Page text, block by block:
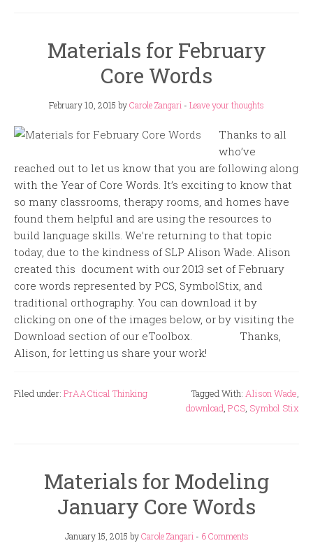
Materials for February
Core Words
February 10, 2015 byCarole Zangari - Leave your thoughts
Thanks to all
who’ve
reached out to let us know that you are following along
with the Year of Core Words. It’s exciting to know that
so many classrooms, therapy rooms, and homes have
found them helpful and are using the resources to
build language skills. We’re returning to that topic
today, due to the kindness of SLP Alison Wade. Alison
created this document with our 2013 set of February
core words represented by PCS, SymbolStix, and
traditional orthography. You can download it by
clicking on one of the images below, or by visiting the
Download section of our eToolbox. Thanks,
Alison, for letting us share your work!
Filed under: PrAACtical Thinking Tagged With: Alison Wade,
download, PCS, Symbol Stix
Materials for Modeling
January Core Words
January 15, 2015 byCarole Zangari - 6 Comments